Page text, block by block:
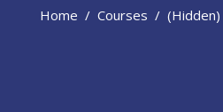
Home Courses (hidden)